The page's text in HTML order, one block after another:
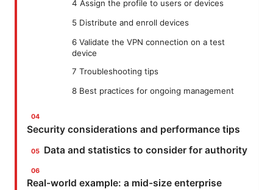
4 Assign the profile to users or devices
5 Distribute and enroll devices
6 Validate the VPN connection on a test
device
7 Troubleshooting tips
8 Best practices for ongoing management
Security considerations and performance tips
Data and statistics to consider for authority
Real-world example: a mid-size enterprise